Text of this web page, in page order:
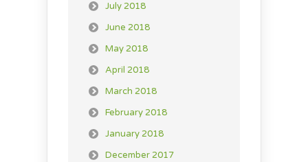
July 2018
June 2018
May 2018
April 2018
March 2018
February 2018
January 2018
December 2017